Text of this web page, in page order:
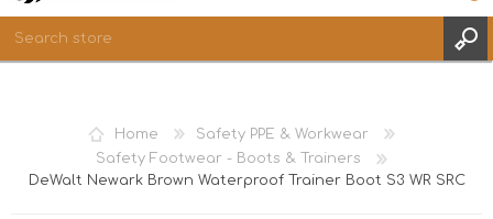
REGISTER
WISHLIST
Home
Safety PPE & Workwear
Safety Footwear - Boots & Trainers
DeWalt Newark Brown Waterproof Trainer Boot S3 WR SRC